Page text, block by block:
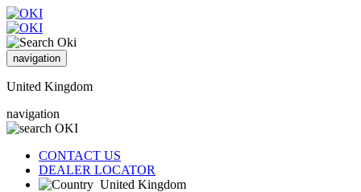
navigation
United Kingdom
navigation
CONTACT US
DEALER LOCATOR
United Kingdom